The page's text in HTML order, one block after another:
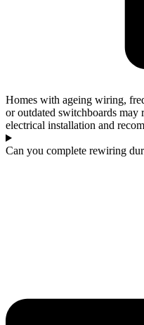
Homes with ageing wiring,
or outdated switchboards
electrical installation and
Can you complete rewiring